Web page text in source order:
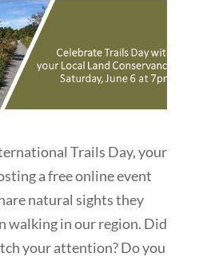
Trails Day, your
a free online event
natural sights they
walking in our region. Did
your attention? Do you